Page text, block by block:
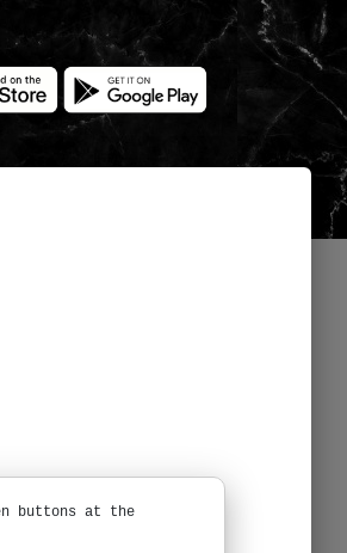
buttons at the